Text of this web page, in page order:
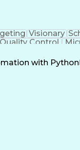
Visionary
Quality Control
Grading
Software
with Python